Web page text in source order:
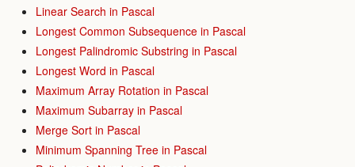
Linear Search in Pascal
Longest Common Subsequence in Pascal
Longest Palindromic Substring in Pascal
Longest Word in Pascal
Maximum Array Rotation in Pascal
Maximum Subarray in Pascal
Merge Sort in Pascal
Minimum Spanning Tree in Pascal